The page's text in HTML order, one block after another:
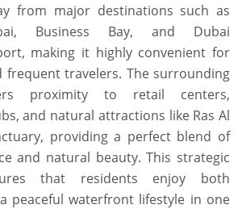
from major destinations such as
Business Bay, and Dubai
making it highly convenient for
frequent travelers. The surrounding
proximity to retail centers,
and natural attractions like Ras Al
providing a perfect blend of
and natural beauty. This strategic
that residents enjoy both
peaceful waterfront lifestyle in one